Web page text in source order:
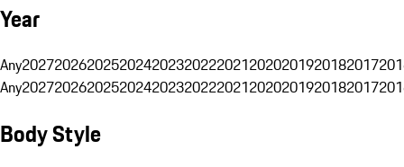
Year
Any20272026202520242023202220212020201920182017
Any20272026202520242023202220212020201920182017
Body Style